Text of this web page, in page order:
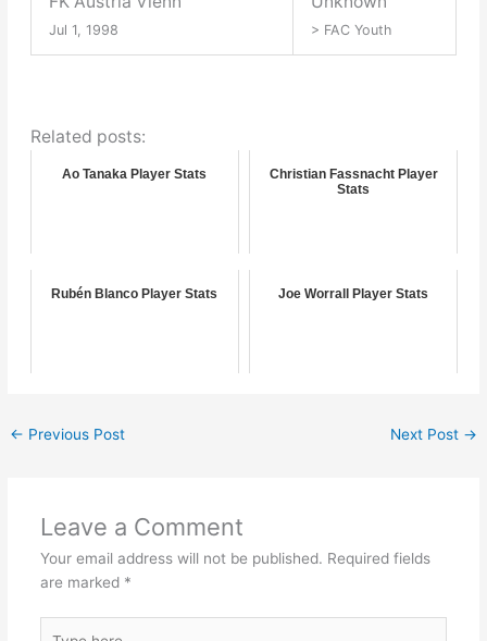
Jul 1, 1998 > FAC Youth
Related posts:
Ao Tanaka Player Stats
Christian Fassnacht Player
Stats
Rubén Blanco Player Stats Joe Worrall Player Stats
← Previous Post Next Post →
Leave a Comment
Your email address will not be published. Required fields
are marked *